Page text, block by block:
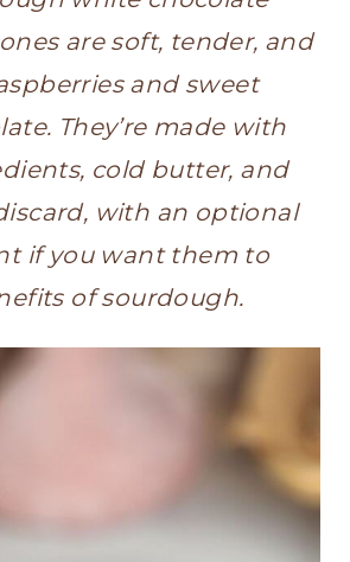
are soft, tender, and
and sweet
They’re made with
cold butter, and
with an optional
if you want them to
of sourdough.